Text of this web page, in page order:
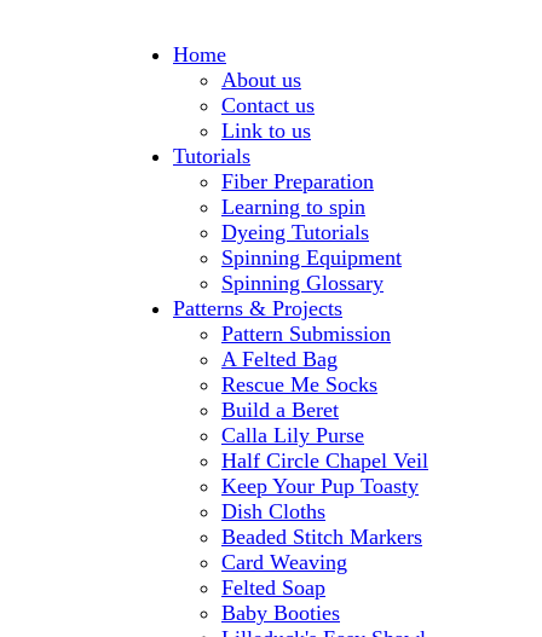
Home
About us
Contact us
Link to us
Tutorials
Fiber Preparation
Learning to spin
Dyeing Tutorials
Spinning Equipment
Spinning Glossary
Patterns & Projects
Pattern Submission
A Felted Bag
Rescue Me Socks
Build a Beret
Calla Lily Purse
Half Circle Chapel Veil
Keep Your Pup Toasty
Dish Cloths
Beaded Stitch Markers
Card Weaving
Felted Soap
Baby Booties